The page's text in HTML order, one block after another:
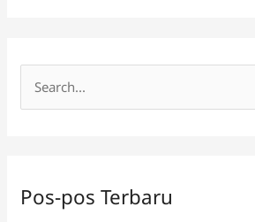
u
Pos-pos Terbaru